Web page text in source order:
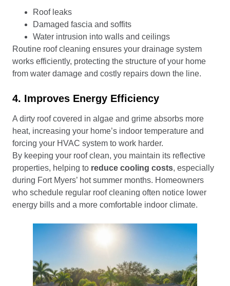
Roof leaks
Damaged fascia and soffits
Water intrusion into walls and ceilings
Routine roof cleaning ensures your drainage system
works efficiently, protecting the structure of your home
from water damage and costly repairs down the line.
4. Improves Energy Efficiency
A dirty roof covered in algae and grime absorbs more
heat, increasing your home’s indoor temperature and
forcing your HVAC system to work harder.
By keeping your roof clean, you maintain its reflective
properties, helping to reduce cooling costs, especially
during Fort Myers’ hot summer months. Homeowners
who schedule regular roof cleaning often notice lower
energy bills and a more comfortable indoor climate.